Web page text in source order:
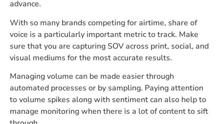
advance.
With so many brands competing for airtime, share of
voice is a particularly important metric to track. Make
sure that you are capturing SOV across print, social, and
visual mediums for the most accurate results.
Managing volume can be made easier through
automated processes or by sampling. Paying attention
to volume spikes along with sentiment can also help to
manage monitoring when there is a lot of content to sift